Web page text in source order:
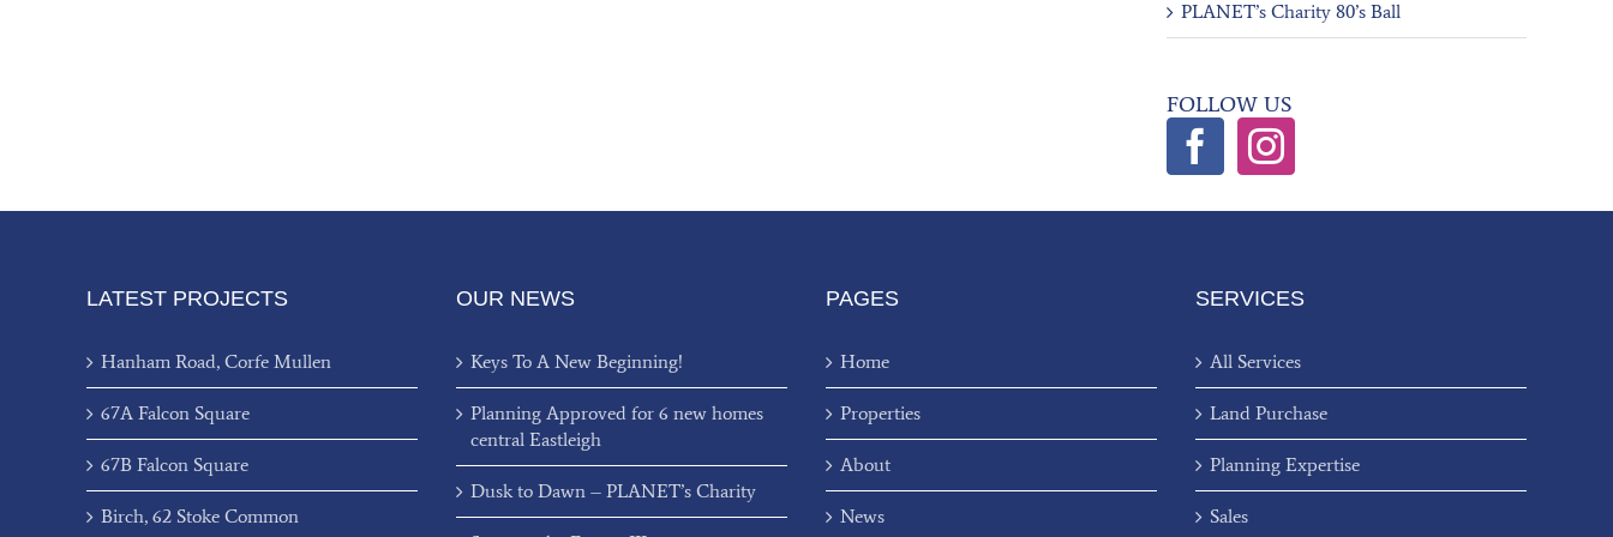
PLANET’s Charity 80’s Ball
FOLLOW US
LATEST PROJECTS
Hanham Road, Corfe Mullen
67A Falcon Square
67B Falcon Square
Birch, 62 Stoke Common
OUR NEWS
Keys To A New Beginning!
Planning Approved for 6 new homes
central Eastleigh
Dusk to Dawn – PLANET’s Charity
PAGES
Home
Properties
About
News
SERVICES
All Services
Land Purchase
Planning Expertise
Sales